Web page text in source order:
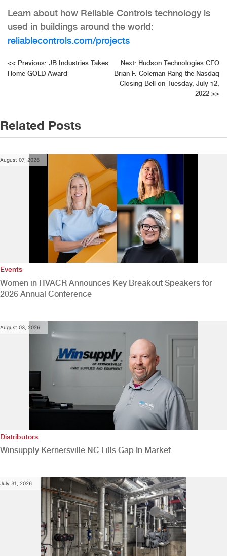
Learn about how Reliable Controls technology is
used in buildings around the world:
reliablecontrols.com/projects
Post
<< Previous: JB Industries Takes
Home GOLD Award
Next: Hudson Technologies CEO
Brian F. Coleman Rang the Nasdaq
Closing Bell on Tuesday, July 12,
2022 >>
Related Posts
August 07, 2026
Events
Women in HVACR Announces Key Breakout Speakers for
2026 Annual Conference
August 03, 2026
Distributors
Winsupply Kernersville NC Fills Gap In Market
July 31, 2026